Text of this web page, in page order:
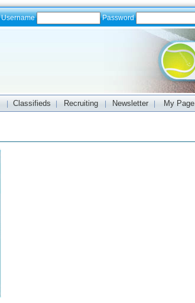
Username Password
Classifieds Recruiting Newsletter My Page